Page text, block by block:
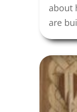
about
are